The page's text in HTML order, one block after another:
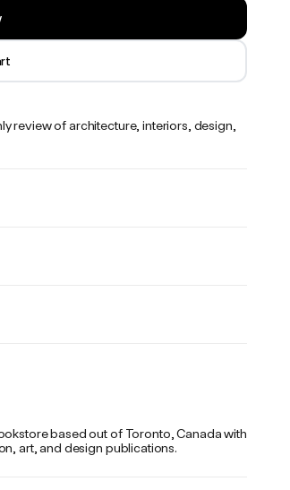
review of architecture, interiors, design,
based out of Toronto, Canada with
art, and design publications.